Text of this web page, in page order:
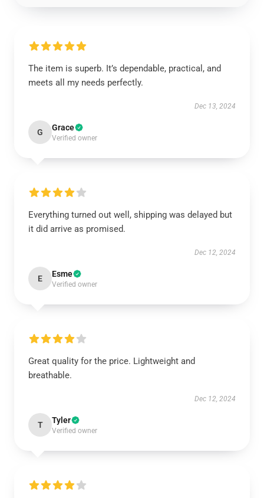
The item is superb. It’s dependable, practical, and
meets all my needs perfectly.
Dec 13, 2024
G Grace
Verified owner
Everything turned out well, shipping was delayed but
it did arrive as promised.
Dec 12, 2024
E Esme
Verified owner
Great quality for the price. Lightweight and
breathable.
Dec 12, 2024
T Tyler
Verified owner